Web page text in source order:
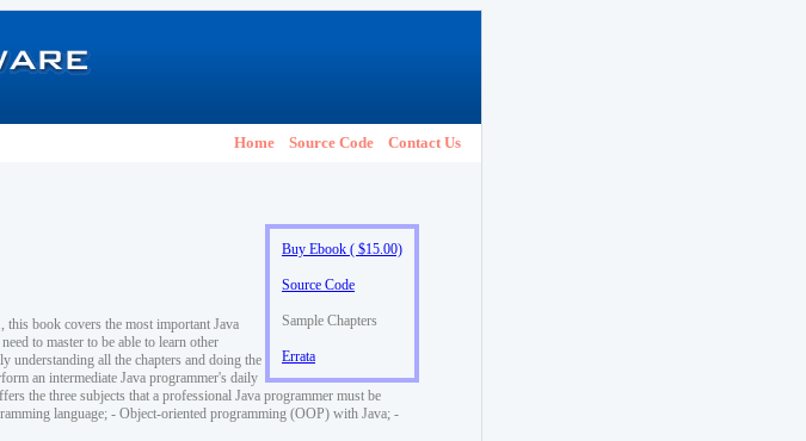
Home Source Code Contact Us
Buy Ebook ( $15.00)
Source Code
Sample Chapters
Errata
this book covers the most important Java
to master to be able to learn other
understanding all the chapters and doing the
an intermediate Java programmer's daily
the three subjects that a professional Java programmer must be
language; - Object-oriented programming (OOP) with Java; -